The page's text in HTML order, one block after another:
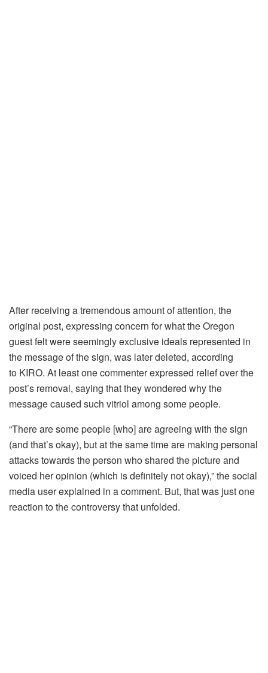
After receiving a tremendous amount of attention, the
original post, expressing concern for what the Oregon
guest felt were seemingly exclusive ideals represented in
the message of the sign, was later deleted, according
to KIRO. At least one commenter expressed relief over the
post’s removal, saying that they wondered why the
message caused such vitriol among some people.
“There are some people [who] are agreeing with the sign
(and that’s okay), but at the same time are making personal
attacks towards the person who shared the picture and
voiced her opinion (which is definitely not okay),” the social
media user explained in a comment. But, that was just one
reaction to the controversy that unfolded.